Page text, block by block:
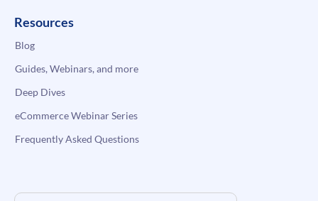
Resources
Blog
Guides, Webinars, and more
Deep Dives
eCommerce Webinar Series
Frequently Asked Questions